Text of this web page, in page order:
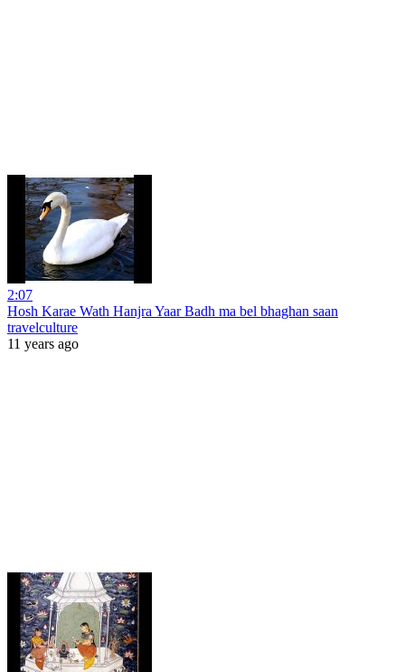
2:07
Hosh Karae Wath Hanjra Yaar Badh ma bel bhaghan saan
travelculture
11 years ago